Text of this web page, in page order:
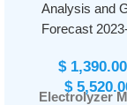
Analysis and
Forecast
$1,390.00
$
Electrolyzer